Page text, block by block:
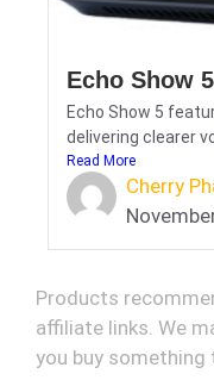
Echo Show 5
Echo Show 5
delivering clearer
Read More
Cherry
Products
affiliate links. We
you buy something